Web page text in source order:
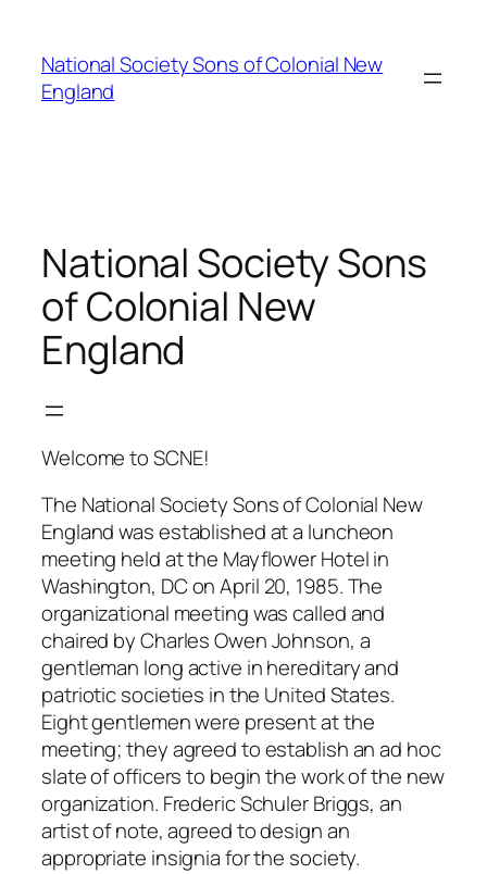
content
National Society Sons of Colonial New
England
National Society Sons
of Colonial New
England
Welcome to SCNE!
The National Society Sons of Colonial New
England was established at a luncheon
meeting held at the Mayflower Hotel in
Washington, DC on April 20, 1985. The
organizational meeting was called and
chaired by Charles Owen Johnson, a
gentleman long active in hereditary and
patriotic societies in the United States.
Eight gentlemen were present at the
meeting; they agreed to establish an ad hoc
slate of officers to begin the work of the new
organization. Frederic Schuler Briggs, an
artist of note, agreed to design an
appropriate insignia for the society.